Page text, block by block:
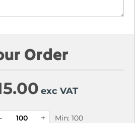
Order
exc VAT
Min: 100